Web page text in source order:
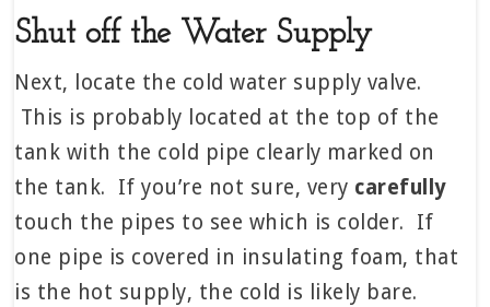
Shut off the Water Supply
Next, locate the cold water supply valve.
This is probably located at the top of the
tank with the cold pipe clearly marked on
the tank. If you’re not sure, very carefully
touch the pipes to see which is colder. If
one pipe is covered in insulating foam, that
is the hot supply, the cold is likely bare.